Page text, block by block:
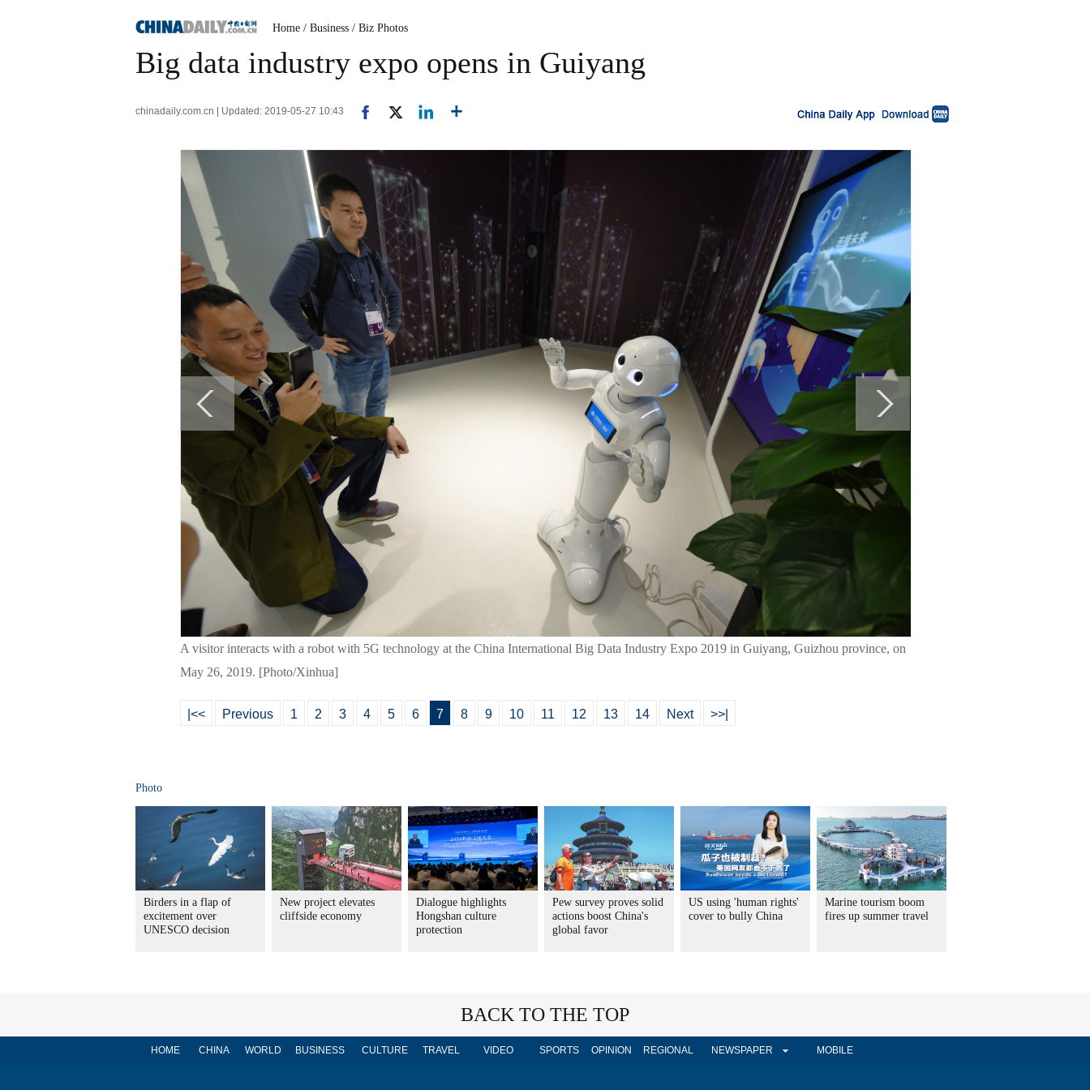
Home / Business / Biz Photos
Big data industry expo opens in Guiyang
chinadaily.com.cn | Updated: 2019-05-27 10:43
A visitor interacts with a robot with 5G technology at the China International Big Data Industry Expo 2019 in Guiyang, Guizhou province, on
May 26, 2019. [Photo/Xinhua]
|<< Previous 1 2 3 4 5 6 7 8 9 10 11 12 13 14 Next >>|
Photo
Birders in a flap of
excitement over
UNESCO decision
New project elevates
cliffside economy
Dialogue highlights
Hongshan culture
protection
Pew survey proves solid
actions boost China's
global favor
US using 'human rights'
cover to bully China
Marine tourism boom
fires up summer travel
BACK TO THE TOP
HOME CHINA WORLD BUSINESS CULTURE TRAVEL VIDEO SPORTS OPINION REGIONAL NEWSPAPER MOBILE